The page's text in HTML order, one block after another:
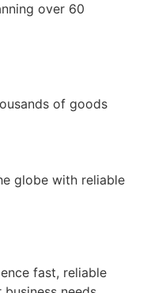
over 60
of goods
globe with reliable
fast, reliable